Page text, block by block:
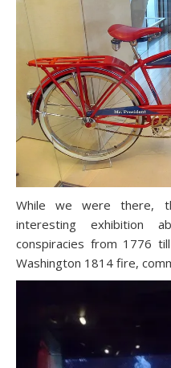
While we were there,
interesting exhibition
conspiracies from 1776
Washington 1814 fire,